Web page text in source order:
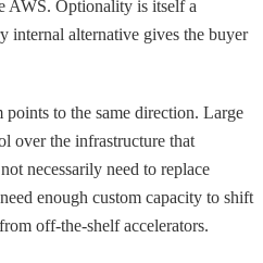
AWS. Optionality is itself a
internal alternative gives the buyer
to the same direction. Large
over the infrastructure that
necessarily need to replace
enough custom capacity to shift
off-the-shelf accelerators.